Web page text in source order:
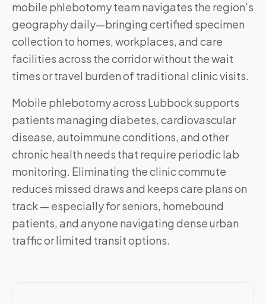
mobile phlebotomy team navigates the region's
geography daily—bringing certified specimen
collection to homes, workplaces, and care
facilities across the corridor without the wait
times or travel burden of traditional clinic visits.
Mobile phlebotomy across Lubbocksupports
patients managing diabetes, cardiovascular
disease, autoimmune conditions, and other
chronic health needs that require periodic lab
monitoring. Eliminating the clinic commute
reduces missed draws and keeps care plans on
track — especially for seniors, homebound
patients, and anyone navigating dense urban
traffic or limited transit options.